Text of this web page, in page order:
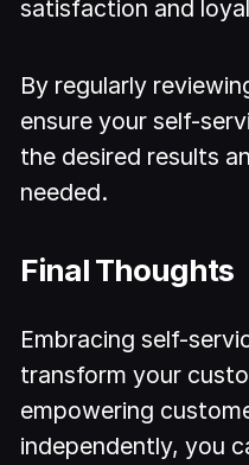
satisfaction and
By regularly
ensure your self-
the desired results
needed.
Final Thoughts
Embracing self-
transform your
empowering
independently, you